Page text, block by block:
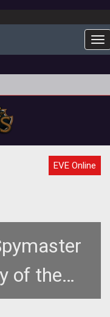
EVE Online
of the
Part One